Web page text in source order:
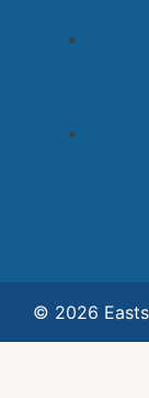
© 2026